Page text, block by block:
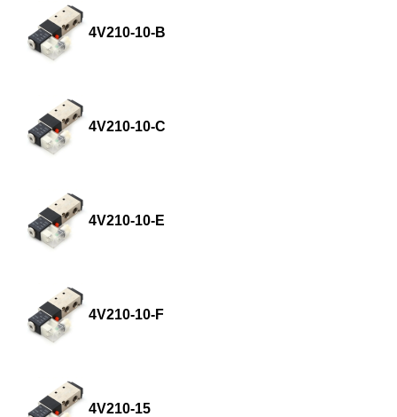
4V210-10-B
4V210-10-C
4V210-10-E
4V210-10-F
4V210-15